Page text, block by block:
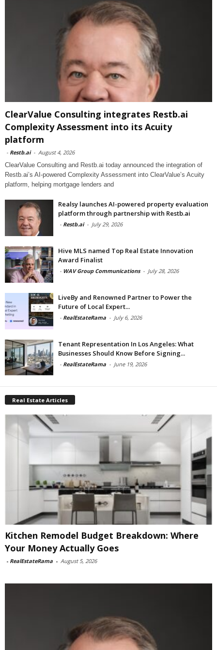
ClearValue Consulting integrates Restb.ai
Complexity Assessment into its Acuity
platform
- Restb.ai - August 4, 2026
ClearValue Consulting and Restb.ai today announced the integration of
Restb.ai’s AI-powered Complexity Assessment into ClearValue’s Acuity
platform, helping mortgage lenders and
Realsy launches AI-powered property evaluation
platform through partnership with Restb.ai
- Restb.ai - July 29, 2026
Hive MLS named Top Real Estate Innovation
Award Finalist
- WAV Group Communications - July 28, 2026
LiveBy and Renowned Partner to Power the
Future of Local Expert...
- RealEstateRama - July 6, 2026
Tenant Representation In Los Angeles: What
Businesses Should Know Before Signing...
- RealEstateRama - June 19, 2026
Real Estate Articles
Kitchen Remodel Budget Breakdown: Where
Your Money Actually Goes
- RealEstateRama - August 5, 2026